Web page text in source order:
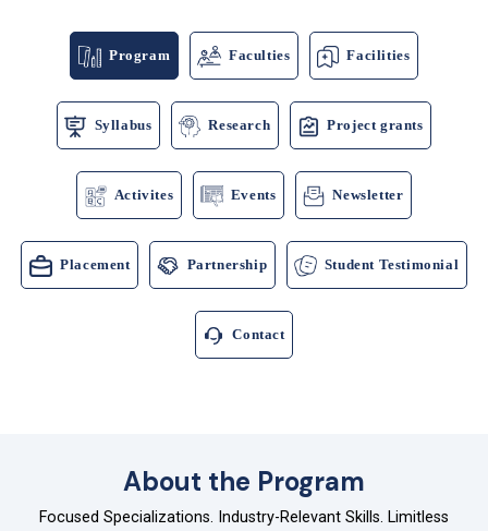
Program Faculties Facilities
Syllabus Research Project grants
Activites Events Newsletter
Placement Partnership Student Testimonial
Contact
About the Program
Focused Specializations. Industry-Relevant Skills. Limitless